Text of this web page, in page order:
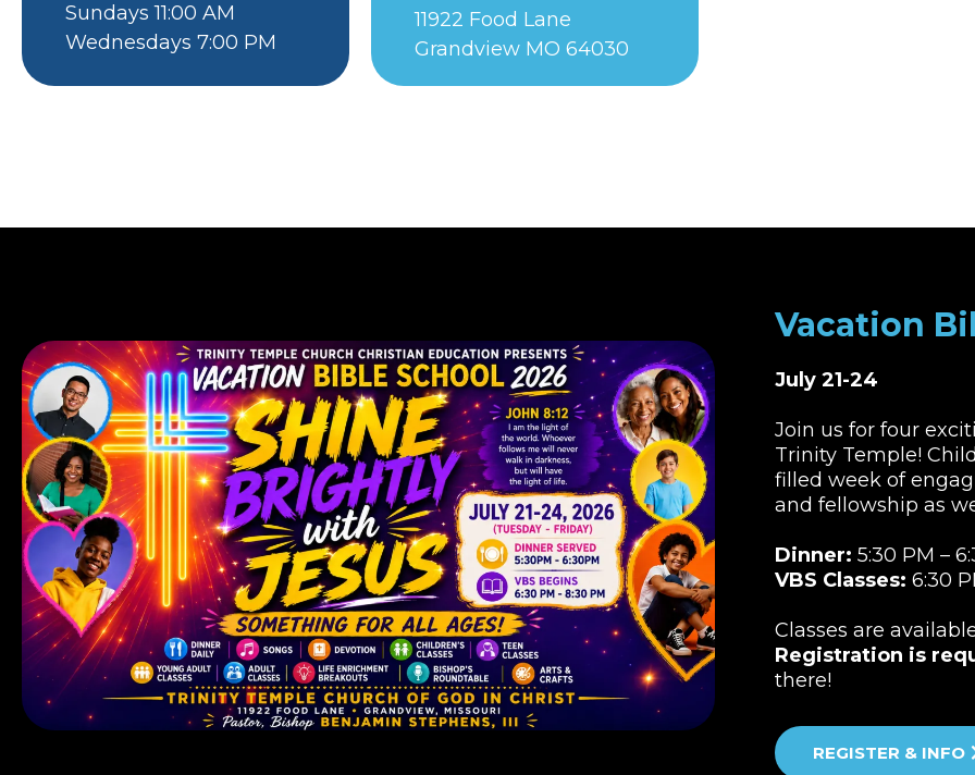
Sundays 11:00 AM
Wednesdays 7:00 PM
11922 Food Lane
Grandview MO 64030
Vacation
July 21-24
Join us for four
Trinity Temple!
filled week of
and fellowship as
Dinner: 5:30 PM –
VBS Classes: 6:30
Classes are
Registration is
there!
REGISTER & INFO